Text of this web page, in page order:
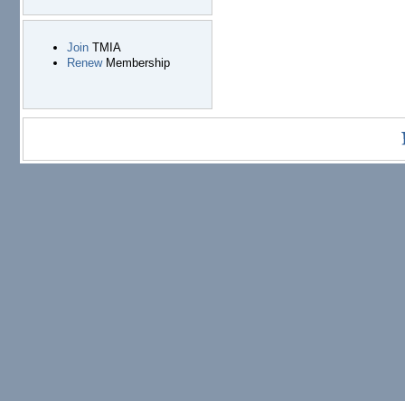
JoinTMIA
RenewMembership